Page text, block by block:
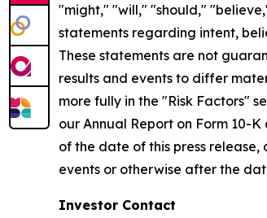
"might," "will," "should,"
statements regarding intent,
These statements are not
results and events to differ
more fully in the "Risk Factors"
our Annual Report on Form 10-
of the date of this press
events or otherwise after the
Investor Contact